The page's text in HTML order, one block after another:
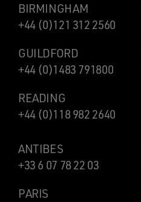
BIRMINGHAM
+44 (0)121 312 2560
GUILDFORD
+44 (0)1483 791800
READING
+44 (0)118 982 2640
ANTIBES
+33 6 07 78 22 03
PARIS